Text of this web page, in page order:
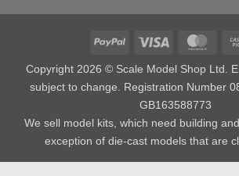
PayPal Visa
Copyright 2026 © Scale Model Shop Ltd.
subject to change. Registration Number
GB163588773
We sell model kits, which need building
exception of die-cast models that are